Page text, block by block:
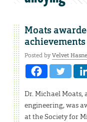
Moats
achievements
Posted byVelvet
Dr. Michael Moats,
engineering, was
at the Society for